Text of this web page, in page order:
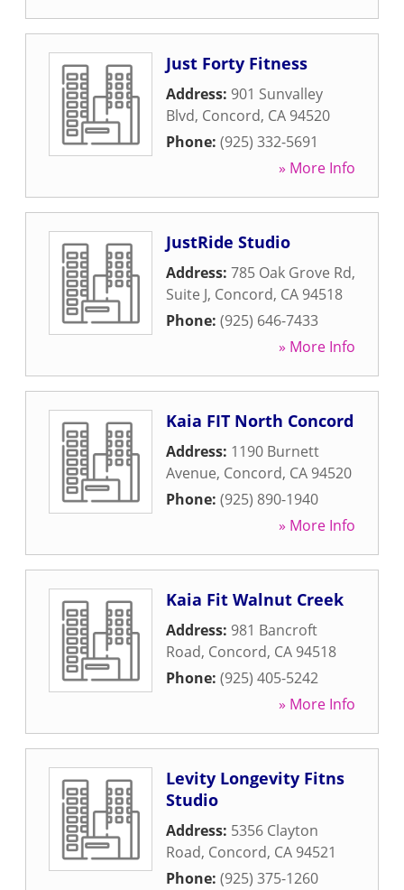
Just Forty Fitness
Address: 901 Sunvalley
Blvd, Concord, CA 94520
Phone: (925) 332-5691
» More Info
JustRide Studio
Address: 785 Oak Grove Rd,
Suite J, Concord, CA 94518
Phone: (925) 646-7433
» More Info
Kaia FIT North Concord
Address: 1190 Burnett
Avenue, Concord, CA 94520
Phone: (925) 890-1940
» More Info
Kaia Fit Walnut Creek
Address: 981 Bancroft
Road, Concord, CA 94518
Phone: (925) 405-5242
» More Info
Levity Longevity Fitns
Studio
Address: 5356 Clayton
Road, Concord, CA 94521
Phone: (925) 375-1260